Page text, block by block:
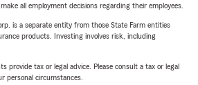
all employment decisions regarding their employees.
is a separate entity from those State Farm entities
products. Investing involves risk, including
provide tax or legal advice. Please consult a tax or legal
personal circumstances.